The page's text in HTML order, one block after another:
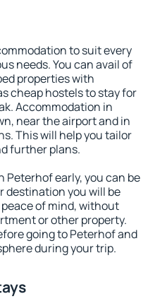
to suit every
needs. You can avail of
properties with
cheap hostels to stay for
Accommodation in
near the airport and in
This will help you tailor
further plans.
Peterhof early, you can be
destination you will be
of mind, without
or other property.
going to Peterhof and
during your trip.